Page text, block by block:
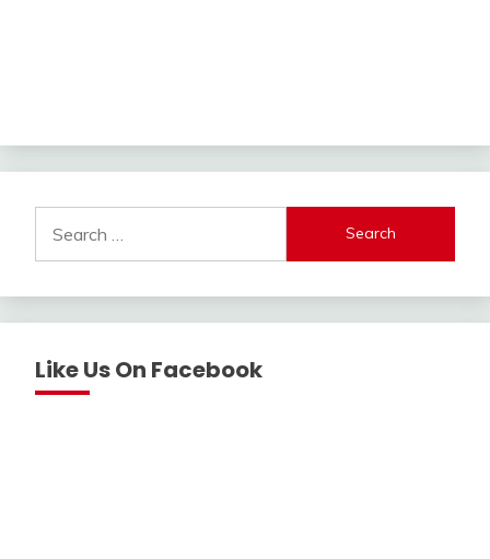
for:
Like Us On Facebook